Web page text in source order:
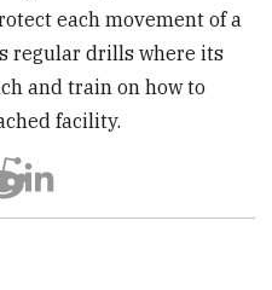
each movement of a
regular drills where its
and train on how to
facility.